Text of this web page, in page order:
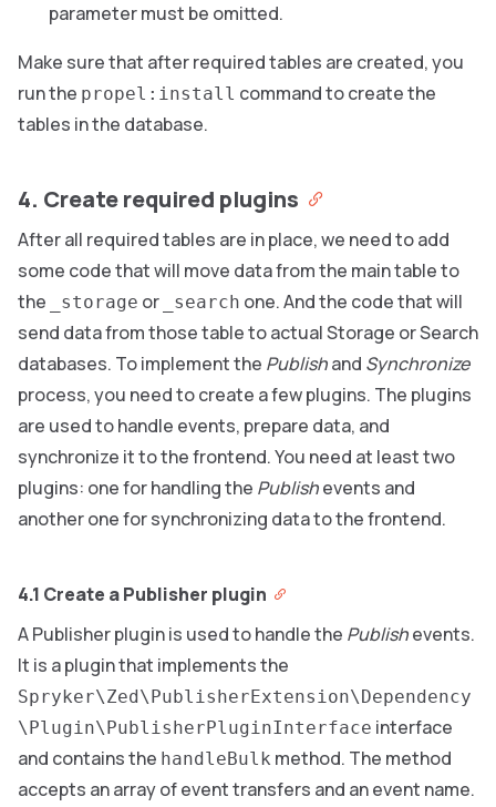
parameter must be omitted.
Make sure that after required tables are created, you
run the propel:install command to create the
tables in the database.
4. Create required plugins
After all required tables are in place, we need to add
some code that will move data from the main table to
the
_storage or _search one. And the code that will
send data from those table to actual Storage or Search
databases. To implement the Publishand Synchronize
process, you need to create a few plugins. The plugins
are used to handle events, prepare data, and
synchronize it to the frontend. You need at least two
plugins: one for handling the Publishevents and
another one for synchronizing data to the frontend.
4.1 Create a Publisher plugin
A Publisher plugin is used to handle the Publishevents.
It is a plugin that implements the
Spryker\Zed\PublisherExtension\Dependency
\Plugin\PublisherPluginInterface interface
and contains the handleBulk method. The method
accepts an array of event transfers and an event name.